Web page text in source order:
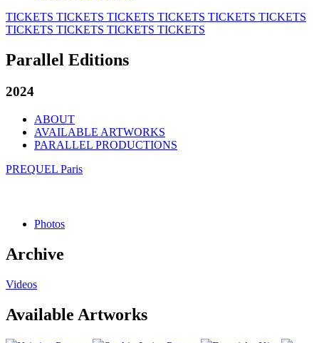
TICKETS TICKETS TICKETS TICKETS TICKETS TICKETS
TICKETS TICKETS TICKETS TICKETS
Parallel Editions
2024
ABOUT
AVAILABLE ARTWORKS
PARALLEL PRODUCTIONS
PREQUEL Paris
Photos
Archive
Videos
Available Artworks